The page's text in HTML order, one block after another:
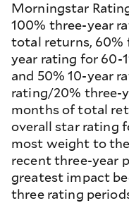
Morningstar
100% three-year
total returns, 60%
year rating for 60-
and 50% 10-year
rating/20% three-
months of total
overall star rating
most weight to
recent three-year
greatest impact
three rating